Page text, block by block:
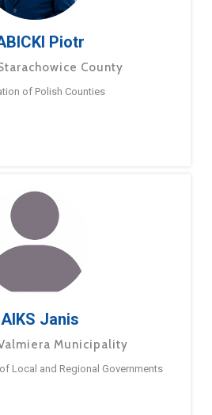
Piotr
County
of Polish Counties
Janis
Municipality
Local and Regional Governments